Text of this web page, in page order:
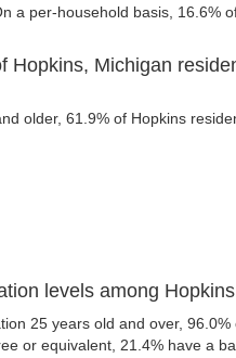
a per-household basis, 16.6%
Hopkins, Michigan
older, 61.9% of Hopkins
levels among
25 years old and over,
or equivalent, 21.4% have a